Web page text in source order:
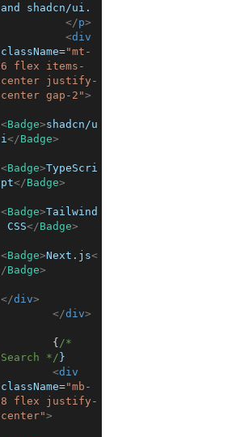
and shadcn/ui.
</p>
<div
className="mt-
6 flex items-
center justify-
center gap-2">
<Badge>shadcn/u
i </Badge>
<Badge>TypeScri
pt</Badge>
<Badge>Tailwind
CSS</Badge>
<Badge>Next.js<
/Badge>
</div>
</div>
{ /*
Search */}
<div
className="mb-
8 flex justify-
center">